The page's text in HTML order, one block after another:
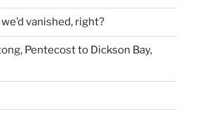
vanished, right?
Pentecost to Dickson Bay,